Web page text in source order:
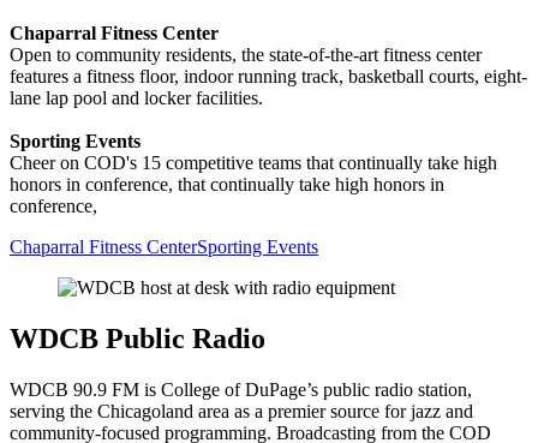
Chaparral Fitness Center
Open to community residents, the state-of-the-art fitness center
features a fitness floor, indoor running track, basketball courts, eight-
lane lap pool and locker facilities.
Sporting Events
Cheer on COD's 15 competitive teams that continually take high
honors in conference, that continually take high honors in
conference,
Chaparral Fitness CenterSporting Events
WDCB Public Radio
WDCB 90.9 FM is College of DuPage’s public radio station,
serving the Chicagoland area as a premier source for jazz and
community-focused programming. Broadcasting from the COD